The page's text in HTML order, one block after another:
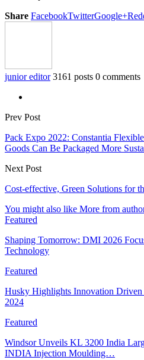
Share FacebookTwitterGoogle+
junior editor 3161 posts 0 comments
Prev Post
Pack Expo 2022: Constantia
Goods Can Be Packaged More
Next Post
Cost-effective, Green Solutions for
You might also like More from
Featured
Shaping Tomorrow: DMI 2026
Technology
Featured
Husky Highlights Innovation Driven
2024
Featured
Windsor Unveils KL 3200 India
INDIA Injection Moulding…